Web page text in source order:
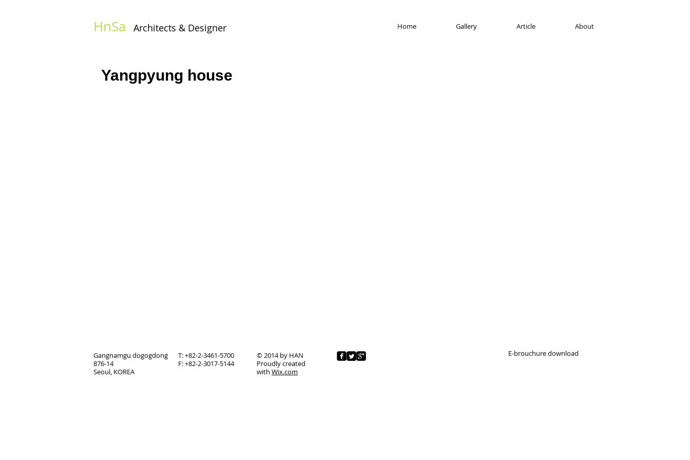
HnSa Architects & Designer​ Home Gallery Article About
Yangpyung house
Gangnamgu dogogdong
876-14
Seoul, KOREA
T: +82-2-3461-5700
F: +82-2-3017-5144
© 2014 by HAN
Proudly created
with Wix.com
E-brouchure download